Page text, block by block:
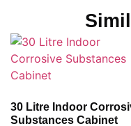
30 Litre Indoor
Substances Cabinet